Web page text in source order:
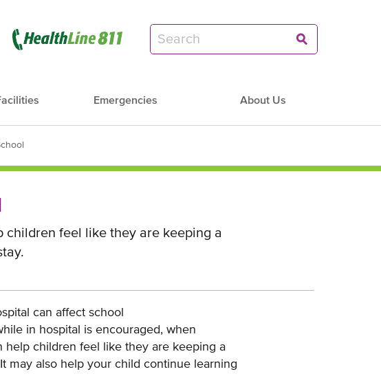
new
Emergencies About Us
feel like they are keeping a
can affect school
in hospital is encouraged, when
help children feel like they are keeping a
may also help your child continue learning